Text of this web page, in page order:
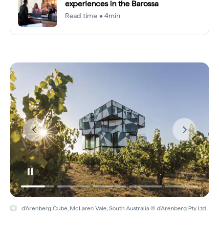
experiences in the Barossa
Read time • 4min
d'Arenberg Cube, McLaren Vale, South Australia © d'Arenberg Pty Ltd